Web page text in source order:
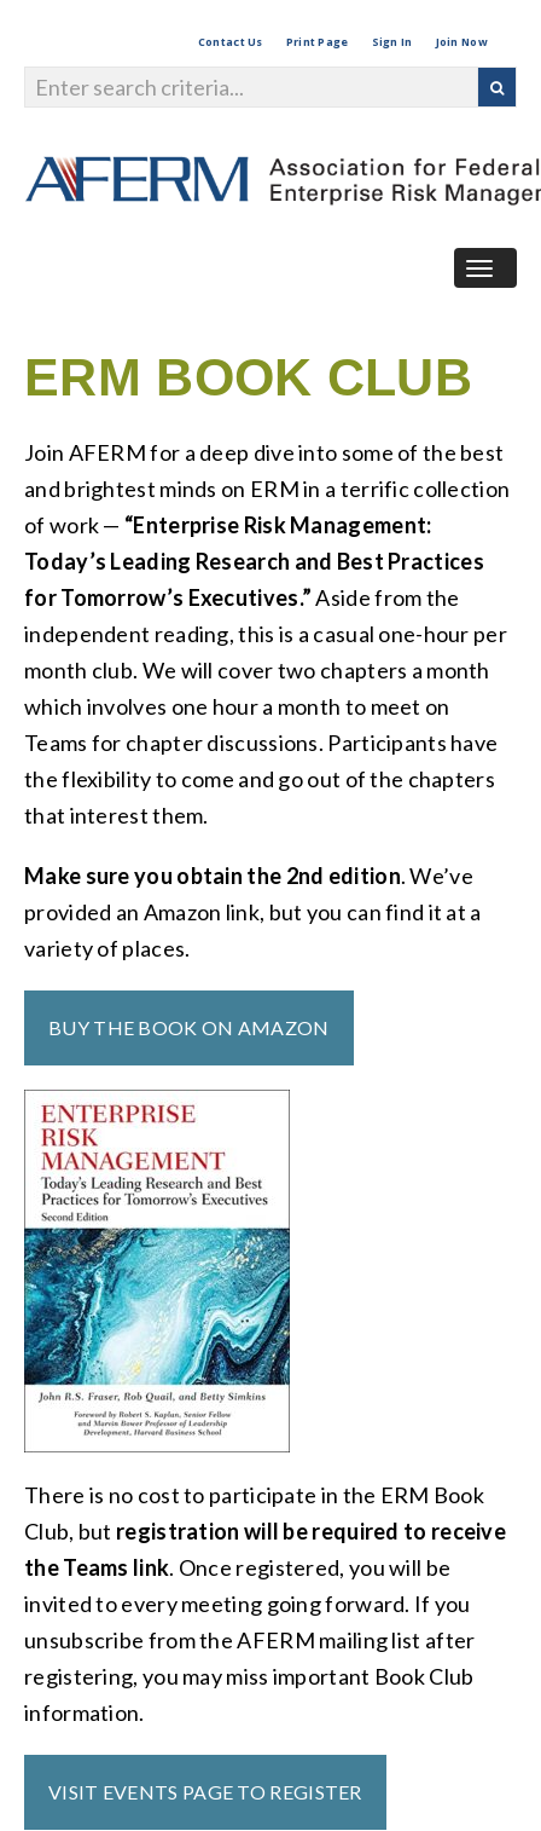
Contact Us Print Page Sign In Join Now
ERM BOOK CLUB
Join AFERM for a deep dive into some of the best
and brightest minds on ERM in a terrific collection
of work — “Enterprise Risk Management:
Today’s Leading Research and Best Practices
for Tomorrow’s Executives.”Aside from the
independent reading, this is a casual one-hour per
month club. We will cover two chapters a month
which involves one hour a month to meet on
Teams for chapter discussions. Participants have
the flexibility to come and go out of the chapters
that interest them.
Make sure you obtain the 2nd edition. We’ve
provided an Amazon link, but you can find it at a
variety of places.
BUY THE BOOK ON AMAZON
There is no cost to participate in the ERM Book
Club, but registration will be required to receive
the Teams link. Once registered, you will be
invited to every meeting going forward. If you
unsubscribe from the AFERM mailing list after
registering, you may miss important Book Club
information.
VISIT EVENTS PAGE TO REGISTER